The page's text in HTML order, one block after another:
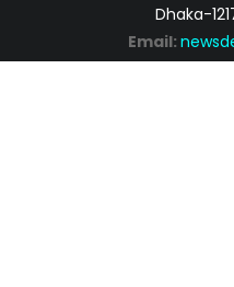
Dhaka-
Email: